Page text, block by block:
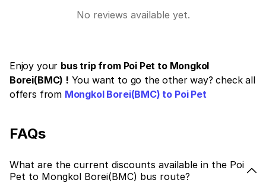
No reviews available yet.
Enjoy your bus trip from Poi Pet to Mongkol
Borei(BMC) ! You want to go the other way? check all
offers from Mongkol Borei(BMC) to Poi Pet
FAQs
What are the current discounts available in the Poi
Pet to Mongkol Borei(BMC) bus route?